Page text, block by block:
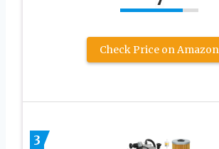
Check Price on Amazon
3